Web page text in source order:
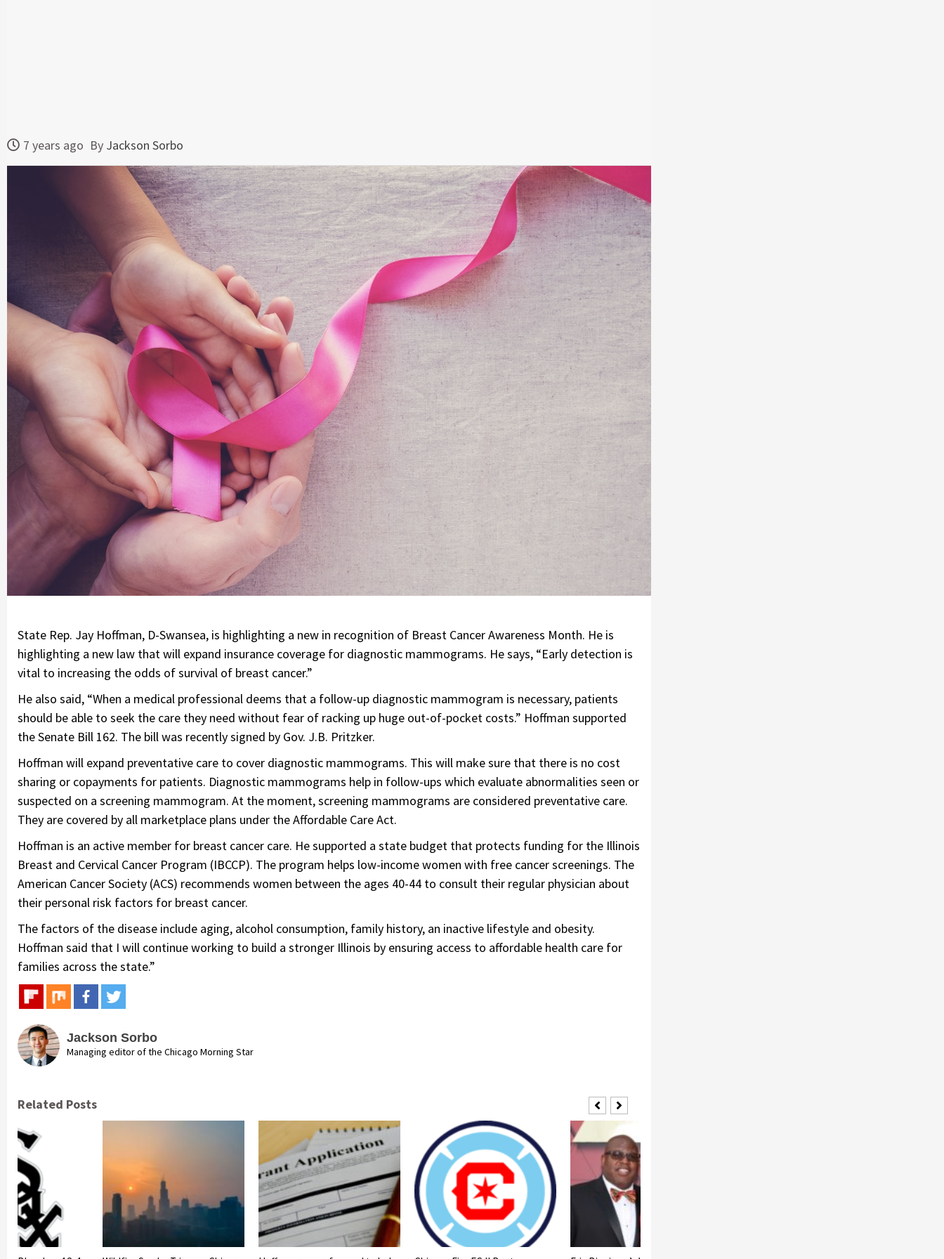
7 years ago By Jackson Sorbo
State Rep. Jay Hoffman, D-Swansea, is highlighting a new in recognition of Breast Cancer Awareness Month. He is
highlighting a new law that will expand insurance coverage for diagnostic mammograms. He says, “Early detection is
vital to increasing the odds of survival of breast cancer.”
He also said, “When a medical professional deems that a follow-up diagnostic mammogram is necessary, patients
should be able to seek the care they need without fear of racking up huge out-of-pocket costs.” Hoffman supported
the Senate Bill 162. The bill was recently signed by Gov. J.B. Pritzker.
Hoffman will expand preventative care to cover diagnostic mammograms. This will make sure that there is no cost
sharing or copayments for patients. Diagnostic mammograms help in follow-ups which evaluate abnormalities seen or
suspected on a screening mammogram. At the moment, screening mammograms are considered preventative care.
They are covered by all marketplace plans under the Affordable Care Act.
Hoffman is an active member for breast cancer care. He supported a state budget that protects funding for the Illinois
Breast and Cervical Cancer Program (IBCCP). The program helps low-income women with free cancer screenings. The
American Cancer Society (ACS) recommends women between the ages 40-44 to consult their regular physician about
their personal risk factors for breast cancer.
The factors of the disease include aging, alcohol consumption, family history, an inactive lifestyle and obesity.
Hoffman said that I will continue working to build a stronger Illinois by ensuring access to affordable health care for
families across the state.”
Jackson Sorbo
Managing editor of the Chicago Morning Star
Related Posts